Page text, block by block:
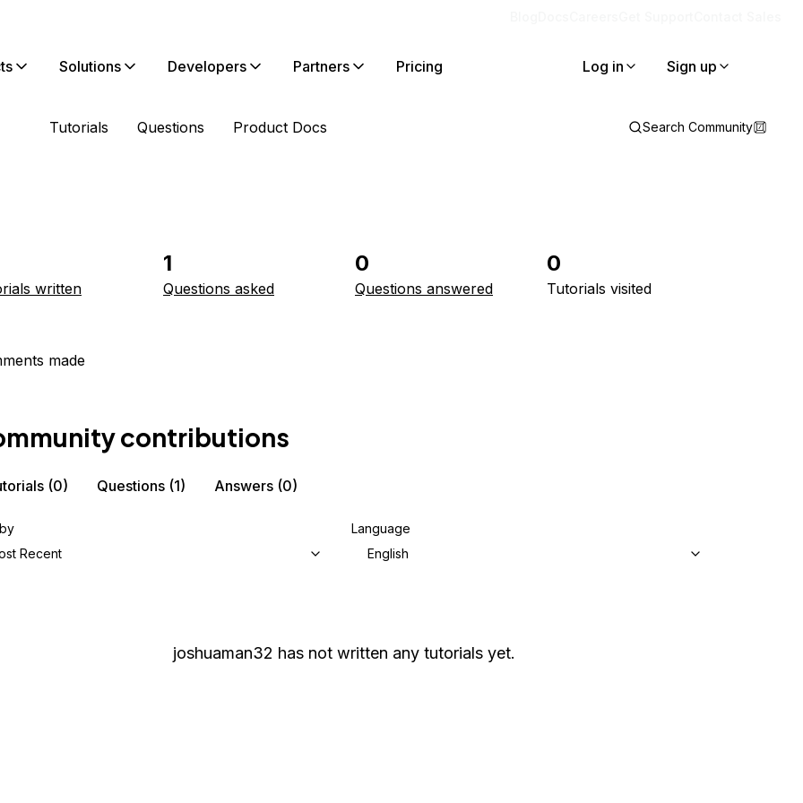
Solutions Developers Partners Pricing Log in Sign up
Tutorials Questions Product Docs Search Community
written
1
Questions asked
0
Questions answered
0
Tutorials visited
made
contributions
(0) Questions (1) Answers (0)
Recent
Language
English
joshuaman32 has not written any tutorials yet.